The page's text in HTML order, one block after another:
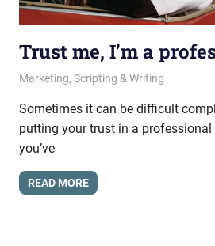
Trust me, I’m a
October 11, 2013
messagesonhold
Marketing, Scripting & Writing
Sometimes it can be difficult
putting your trust in a professional
you’ve
READ MORE